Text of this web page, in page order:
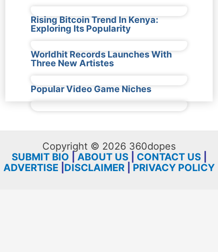
Rising Bitcoin Trend In Kenya:
Exploring Its Popularity
Worldhit Records Launches With
Three New Artistes
Popular Video Game Niches
Copyright © 2026 360dopes
SUBMIT BIO
ABOUT US| CONTACT US|
ADVERTISE DISCLAIMER PRIVACY POLICY